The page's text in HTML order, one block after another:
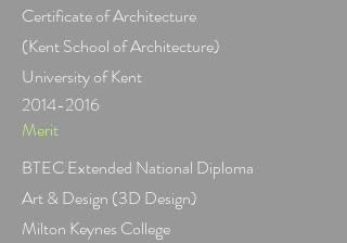
Certificate of Architecture
(Kent School of Architecture)
University of Kent
2014-2016
Merit
BTEC Extended National Diploma
Art & Design (3D Design)
Milton Keynes College